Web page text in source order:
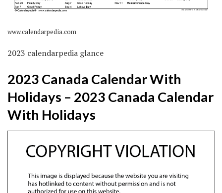
www.calendarpedia.com
2023 calendarpedia glance
2023 Canada Calendar With
Holidays – 2023 Canada Calendar
With Holidays